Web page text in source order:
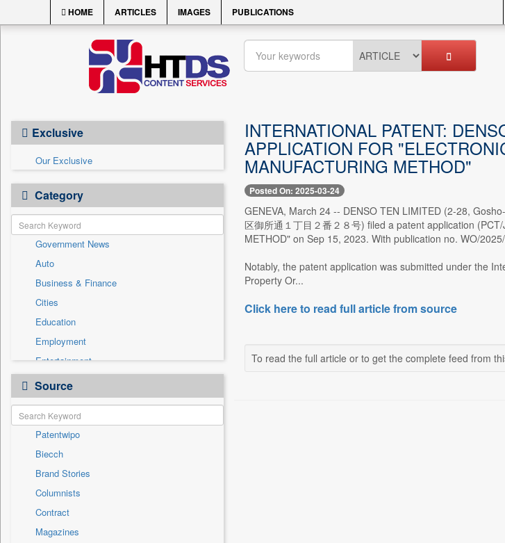
HOME ARTICLES IMAGES PUBLICATIONS
Exclusive
Our Exclusive
Category
Government News
Auto
Business & Finance
Cities
Education
Employment
Entertainment
General News
Health & Lifestyle
International
National
Others
Politics
Press Release
Real Estate & Construction
Sports
Source
Patentwipo
Biecch
Brand Stories
Columnists
Contract
Magazines
INTERNATIONAL PATENT:
APPLICATION FOR
MANUFACTURING METHOD"
Posted On: 2025-03-24
GENEVA, March 24 -- DENSO TEN LIMITED (2-28,
区御所通１丁目２番２８号) filed a patent application
METHOD" on Sep 15, 2023. With publication no. WO/
Notably, the patent application was submitted under the
Property Or...
Click here to read full article from source
To read the full article or to get the complete feed from